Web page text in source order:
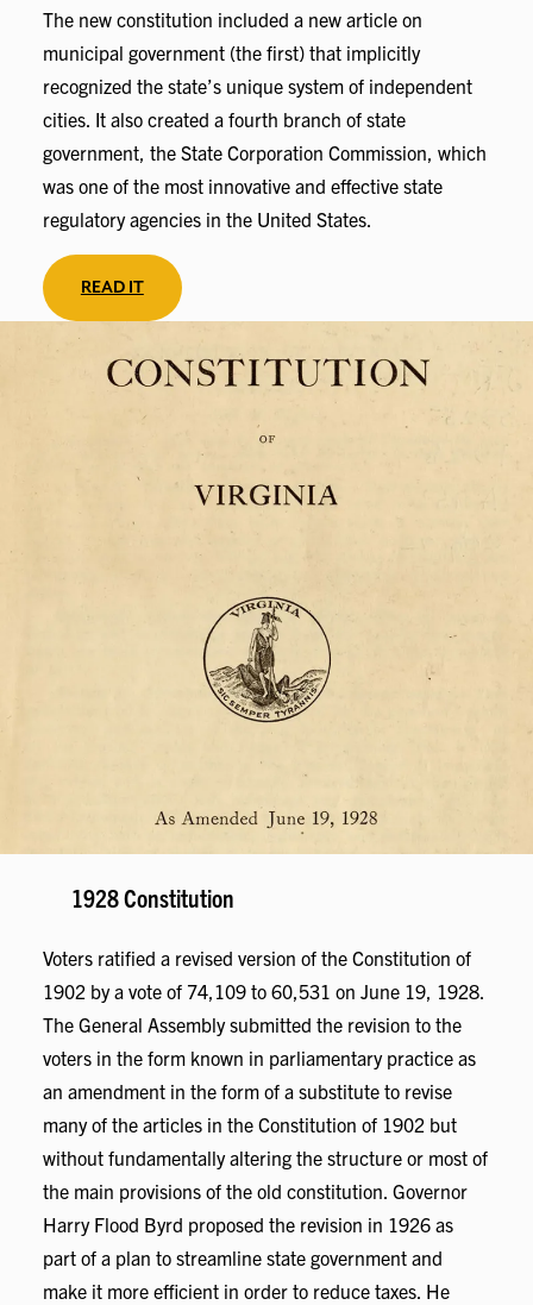
The new constitution included a new article on
municipal government (the first) that implicitly
recognized the state’s unique system of independent
cities. It also created a fourth branch of state
government, the State Corporation Commission, which
was one of the most innovative and effective state
regulatory agencies in the United States.
READ IT
1928 Constitution
Voters ratified a revised version of the Constitution of
1902 by a vote of 74,109 to 60,531 on June 19, 1928.
The General Assembly submitted the revision to the
voters in the form known in parliamentary practice as
an amendment in the form of a substitute to revise
many of the articles in the Constitution of 1902 but
without fundamentally altering the structure or most of
the main provisions of the old constitution. Governor
Harry Flood Byrd proposed the revision in 1926 as
part of a plan to streamline state government and
make it more efficient in order to reduce taxes. He